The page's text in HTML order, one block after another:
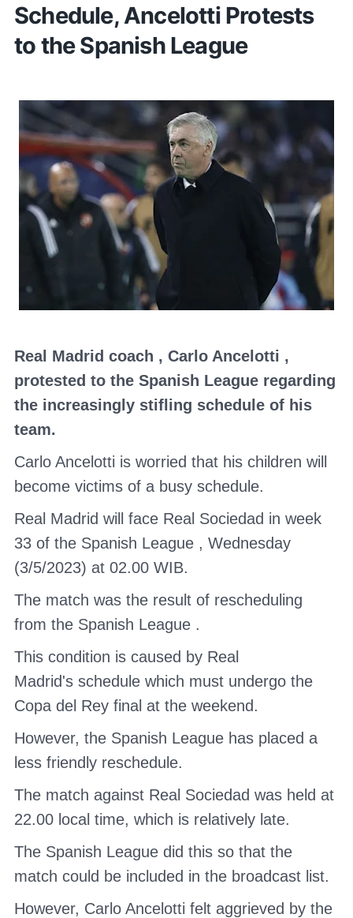
Schedule, Ancelotti Protests
to the Spanish League
Real Madrid coach , Carlo Ancelotti ,
protested to the Spanish League regarding
the increasingly stifling schedule of his
team.
Carlo Ancelotti is worried that his children will
become victims of a busy schedule.
Real Madrid will face Real Sociedad in week
33 of the Spanish League , Wednesday
(3/5/2023) at 02.00 WIB.
The match was the result of rescheduling
from the Spanish League .
This condition is caused by Real
Madrid's schedule which must undergo the
Copa del Rey final at the weekend.
However, the Spanish League has placed a
less friendly reschedule.
The match against Real Sociedad was held at
22.00 local time, which is relatively late.
The Spanish League did this so that the
match could be included in the broadcast list.
However, Carlo Ancelotti felt aggrieved by the